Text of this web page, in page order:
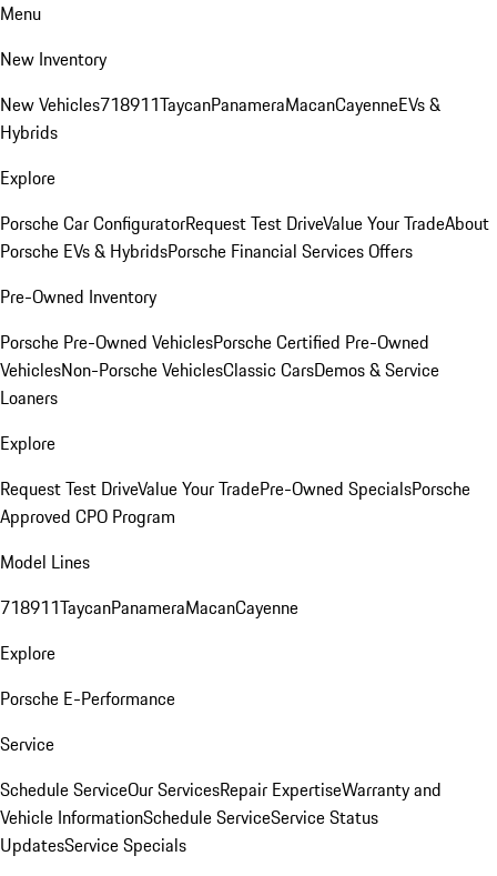
Menu
New Inventory
New Vehicles718911TaycanPanameraMacanCayenneEVs &
Hybrids
Explore
Porsche Car ConfiguratorRequest Test DriveValue Your TradeAbout
Porsche EVs & HybridsPorsche Financial Services Offers
Pre-Owned Inventory
Porsche Pre-Owned VehiclesPorsche Certified Pre-Owned
VehiclesNon-Porsche VehiclesClassic CarsDemos & Service
Loaners
Explore
Request Test DriveValue Your TradePre-Owned SpecialsPorsche
Approved CPO Program
Model Lines
718911TaycanPanameraMacanCayenne
Explore
Porsche E-Performance
Service
Schedule ServiceOur ServicesRepair ExpertiseWarranty and
Vehicle InformationSchedule ServiceService Status
UpdatesService Specials